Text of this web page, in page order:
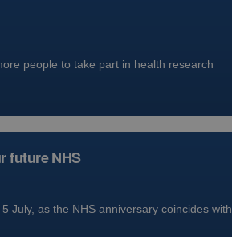
people to take part in health research
future NHS
July, as the NHS anniversary coincides with